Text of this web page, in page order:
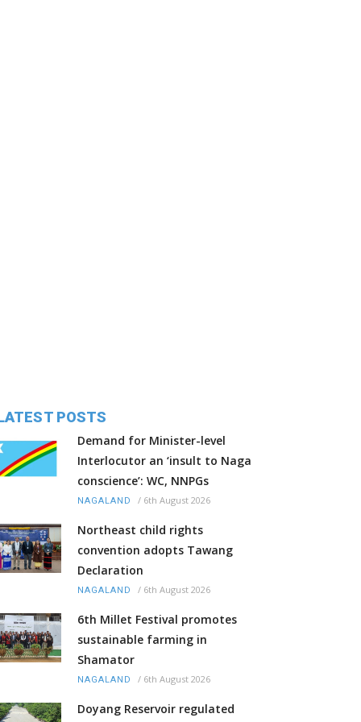
POSTS
Demand for Minister-level
Interlocutor an ‘insult to Naga
conscience’: WC, NNPGs
NAGALAND / 6th August 2026
Northeast child rights
convention adopts Tawang
Declaration
NAGALAND / 6th August 2026
6th Millet Festival promotes
sustainable farming in
Shamator
NAGALAND / 6th August 2026
Doyang Reservoir regulated